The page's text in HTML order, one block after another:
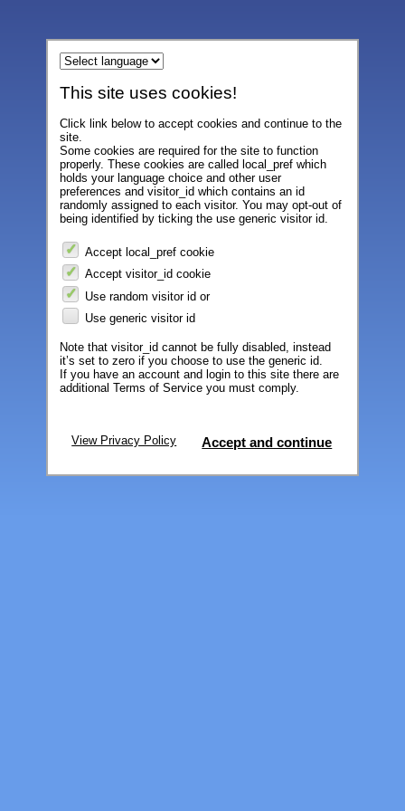
This site uses cookies!
Click link below to accept cookies and continue to the
site.
Some cookies are required for the site to function
properly. These cookies are called local_pref which
holds your language choice and other user
preferences and visitor_id which contains an id
randomly assigned to each visitor. You may opt-out of
being identified by ticking the use generic visitor id.
Accept local_pref cookie
Accept visitor_id cookie
Use random visitor id or
Use generic visitor id
Note that visitor_id cannot be fully disabled, instead
it’s set to zero if you choose to use the generic id.
If you have an account and login to this site there are
additional Terms of Service you must comply.
View Privacy Policy Accept and continue